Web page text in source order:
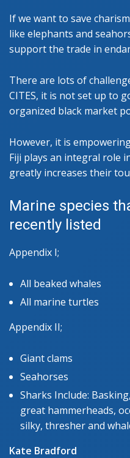
If we want to save
like elephants and
support the trade in
There are lots of
CITES, it is not set up to
organized black market
However, it is
Fiji plays an integral role
greatly increases their
Marine species
recently listed
Appendix I;
All beaked whales
All marine turtles
Appendix II;
Giant clams
Seahorses
Sharks Include:
great hammerheads,
silky, thresher and
Kate Bradford